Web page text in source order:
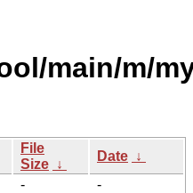
main/m/
File
Size ↓
Date ↓
-
-